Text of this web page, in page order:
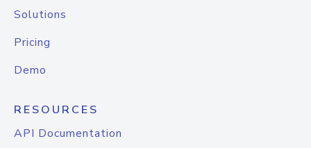
Solutions
Pricing
Demo
RESOURCES
API Documentation